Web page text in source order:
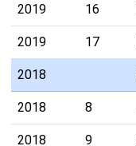
2019 16
2019 17
2018
2018 8
2018 9